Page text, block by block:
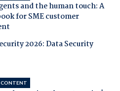
and the human touch: A
for SME customer
2026: Data Security